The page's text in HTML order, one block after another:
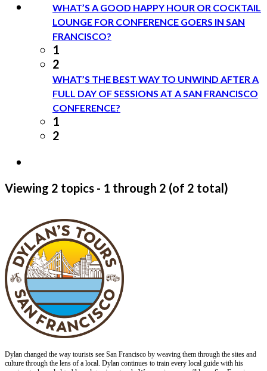
WHAT’S A GOOD HAPPY HOUR OR COCKTAIL
LOUNGE FOR CONFERENCE GOERS IN SAN
FRANCISCO?
1
2
WHAT’S THE BEST WAY TO UNWIND AFTER A
FULL DAY OF SESSIONS AT A SAN FRANCISCO
CONFERENCE?
1
2
Viewing 2 topics - 1 through 2 (of 2 total)
Dylan changed the way tourists see San Francisco by weaving them through the sites and
culture through the lens of a local. Dylan continues to train every local guide with his